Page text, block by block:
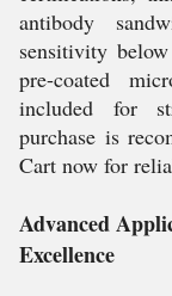
antibody
sensitivity
pre-coated
included for
purchase is
Cart now for
Advanced
Excellence